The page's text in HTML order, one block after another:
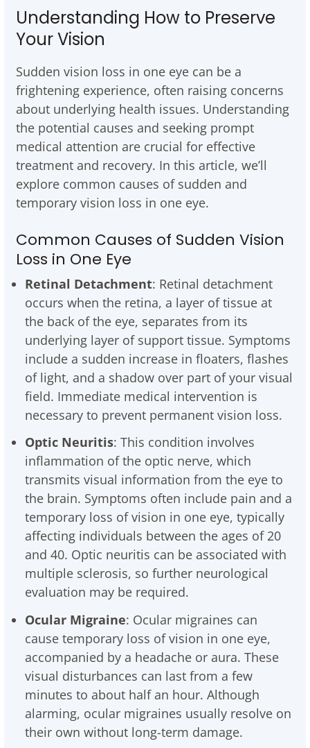
Understanding How to Preserve
Your Vision
Sudden vision loss in one eye can be a
frightening experience, often raising concerns
about underlying health issues. Understanding
the potential causes and seeking prompt
medical attention are crucial for effective
treatment and recovery. In this article, we’ll
explore common causes of sudden and
temporary vision loss in one eye.
Common Causes of Sudden Vision
Loss in One Eye
Retinal Detachment: Retinal detachment
occurs when the retina, a layer of tissue at
the back of the eye, separates from its
underlying layer of support tissue. Symptoms
include a sudden increase in floaters, flashes
of light, and a shadow over part of your visual
field. Immediate medical intervention is
necessary to prevent permanent vision loss.
Optic Neuritis: This condition involves
inflammation of the optic nerve, which
transmits visual information from the eye to
the brain. Symptoms often include pain and a
temporary loss of vision in one eye, typically
affecting individuals between the ages of 20
and 40. Optic neuritis can be associated with
multiple sclerosis, so further neurological
evaluation may be required.
Ocular Migraine: Ocular migraines can
cause temporary loss of vision in one eye,
accompanied by a headache or aura. These
visual disturbances can last from a few
minutes to about half an hour. Although
alarming, ocular migraines usually resolve on
their own without long-term damage.